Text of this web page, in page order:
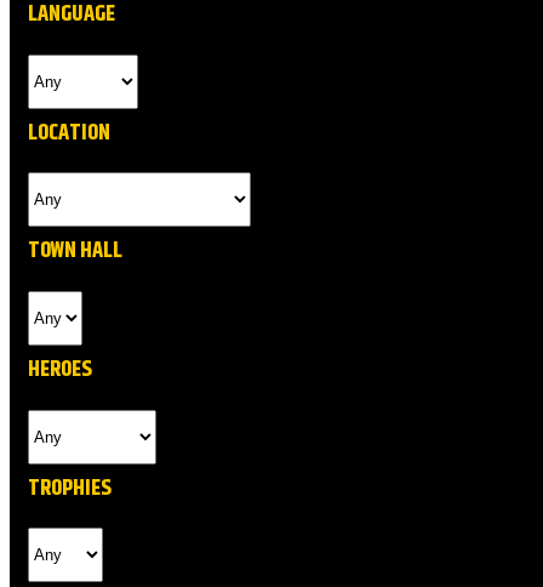
LANGUAGE
LOCATION
TOWN HALL
HEROES
TROPHIES